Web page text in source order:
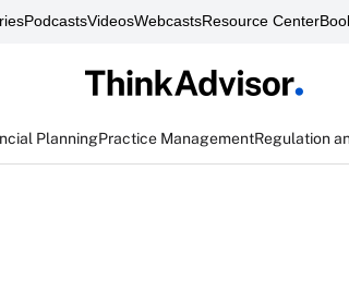
PodcastsVideosWebcastsResource Center
PlanningPractice ManagementRegulation